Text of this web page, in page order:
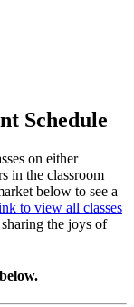
Schedule
on either
in the classroom
below to see a
to view all classes
the joys of